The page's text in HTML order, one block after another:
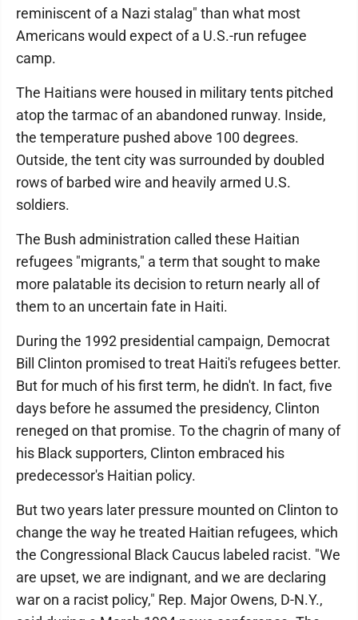
reminiscent of a Nazi stalag" than what most
Americans would expect of a U.S.-run refugee
camp.
The Haitians were housed in military tents pitched
atop the tarmac of an abandoned runway. Inside,
the temperature pushed above 100 degrees.
Outside, the tent city was surrounded by doubled
rows of barbed wire and heavily armed U.S.
soldiers.
The Bush administration called these Haitian
refugees "migrants," a term that sought to make
more palatable its decision to return nearly all of
them to an uncertain fate in Haiti.
During the 1992 presidential campaign, Democrat
Bill Clinton promised to treat Haiti's refugees better.
But for much of his first term, he didn't. In fact, five
days before he assumed the presidency, Clinton
reneged on that promise. To the chagrin of many of
his Black supporters, Clinton embraced his
predecessor's Haitian policy.
But two years later pressure mounted on Clinton to
change the way he treated Haitian refugees, which
the Congressional Black Caucus labeled racist. "We
are upset, we are indignant, and we are declaring
war on a racist policy," Rep. Major Owens, D-N.Y.,